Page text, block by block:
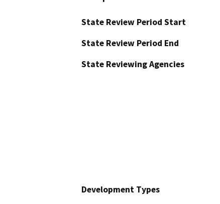
State Review Period Start
State Review Period End
State Reviewing Agencies
Development Types